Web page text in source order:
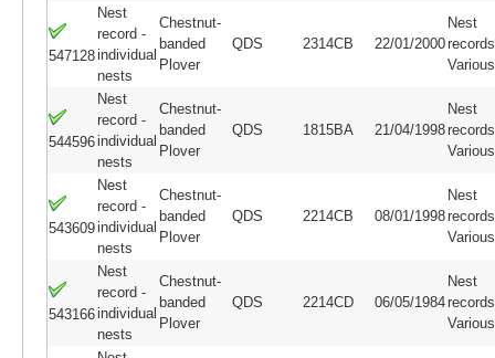
547128
Nest
record -
individual
nests
Chestnut-
banded
Plover
QDS 2314CB 22/01/2000
Nest
Various
544596
Nest
record -
individual
nests
Chestnut-
banded
Plover
QDS 1815BA 21/04/1998
Nest
Various
543609
Nest
record -
individual
nests
Chestnut-
banded
Plover
QDS 2214CB 08/01/1998
Nest
Various
543166
Nest
record -
individual
nests
Chestnut-
banded
Plover
QDS 2214CD 06/05/1984
Nest
Various